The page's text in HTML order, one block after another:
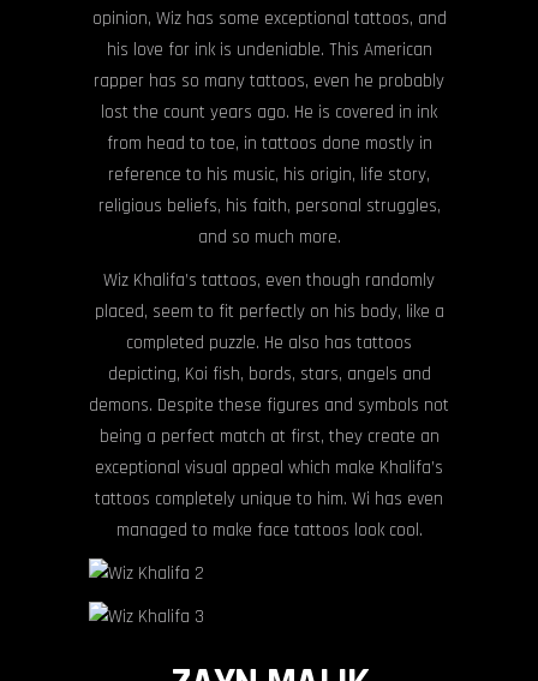
opinion, Wiz has some exceptional tattoos, and
his love for ink is undeniable. This American
rapper has so many tattoos, even he probably
lost the count years ago. He is covered in ink
from head to toe, in tattoos done mostly in
reference to his music, his origin, life story,
religious beliefs, his faith, personal struggles,
and so much more.
Wiz Khalifa’s tattoos, even though randomly
placed, seem to fit perfectly on his body, like a
completed puzzle. He also has tattoos
depicting, Koi fish, bords, stars, angels and
demons. Despite these figures and symbols not
being a perfect match at first, they create an
exceptional visual appeal which make Khalifa’s
tattoos completely unique to him. Wi has even
managed to make face tattoos look cool.